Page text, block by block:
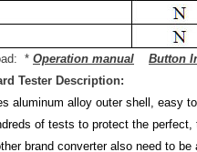
* Operation manual
Button
Tester Description:
aluminum alloy outer shell, easy
of tests to protect the
brand converter also need to